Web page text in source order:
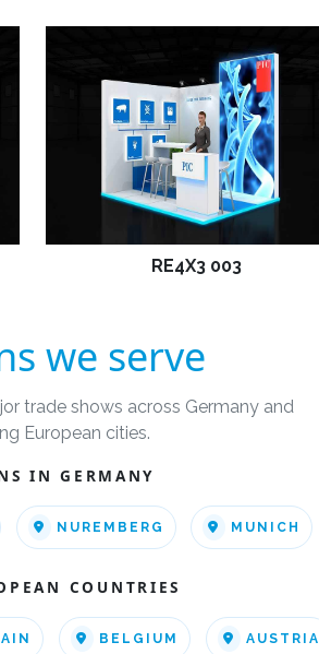
RE4X3 003
we serve
trade shows across Germany and
European cities.
IN GERMANY
NUREMBERG MUNICH
COUNTRIES
BELGIUM AUSTRIA